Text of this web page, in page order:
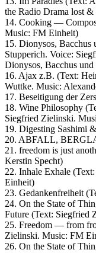
the Radio Drama lost &
14. Cooking —
Music: FM Einheit)
15. Dionysos, Bacchus
Stupperich. Voice:
Dionysos, Bacchus
16. Ajax z.B. (Text:
Wuttke. Music:
17. Beseitigung der
18. Wine Philosophy
Siegfried Zielinski.
19. Digesting Sashimi
20. ABFALL,
21. freedom is just
Kerstin Specht)
22. Inhale Exhale
Einheit)
23. Gedankenfreiheit
24. On the State of
Future (Text: Siegfried
25. Freedom — from
Zielinski. Music: FM
26. On the State of